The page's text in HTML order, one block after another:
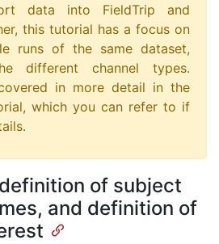
data into FieldTrip and
this tutorial has a focus on
runs of the same dataset,
different channel types.
in more detail in the
which you can refer to if
of subject
and definition of